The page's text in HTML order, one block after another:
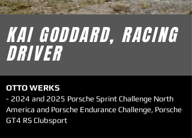
KAI GODDARD, RACING
DRIVER
OTTO WERKS
- 2024 and 2025 Porsche Sprint Challenge North
America and Porsche Endurance Challenge, Porsche
GT4 RS Clubsport